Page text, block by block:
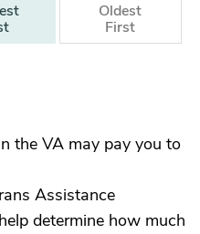
Oldest
First
the VA may pay you to
Assistance
determine how much